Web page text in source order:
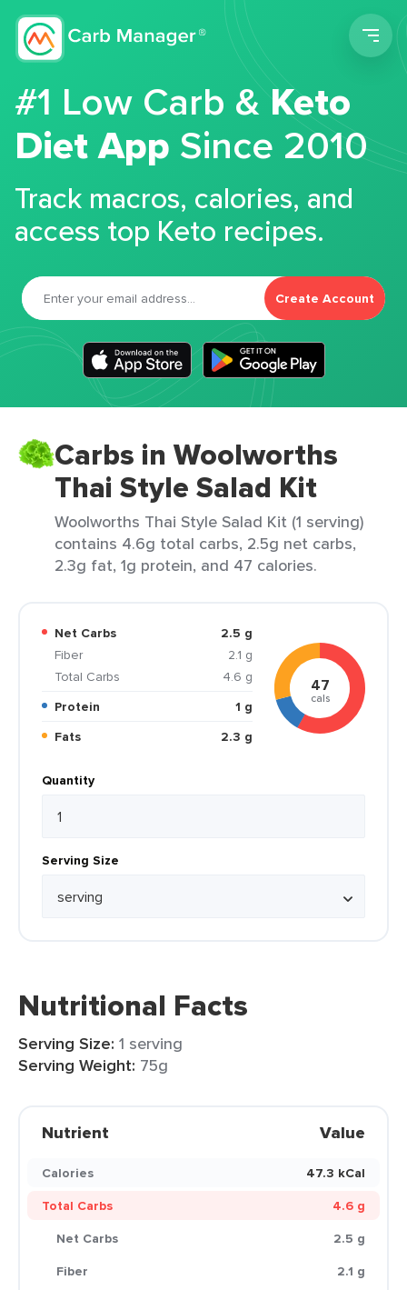
#1 Low Carb &Keto
Diet App Since 2010
Track macros, calories, and
access top Keto recipes.
Create Account
Carbs in Woolworths
Thai Style Salad Kit
Woolworths Thai Style Salad Kit (1 serving)
contains 4.6g total carbs, 2.5g net carbs,
2.3g fat, 1g protein, and 47 calories.
Net Carbs
2.5 g
Fiber
2.1 g
Total Carbs
4.6 g
Protein
1 g
Fats
2.3 g
47
cals
Quantity
Serving Size
Nutritional Facts
Serving Size: 1 serving
Serving Weight: 75g
Nutrient Value
Calories
47.3 kCal
Total Carbs
4.6 g
Net Carbs
2.5 g
Fiber
2.1 g